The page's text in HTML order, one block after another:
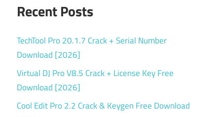
Recent Posts
TechTool Pro 20.1.7 Crack + Serial Number
Download [2026]
Virtual DJ Pro V8.5 Crack + License Key Free
Download [2026]
Cool Edit Pro 2.2 Crack & Keygen Free Download